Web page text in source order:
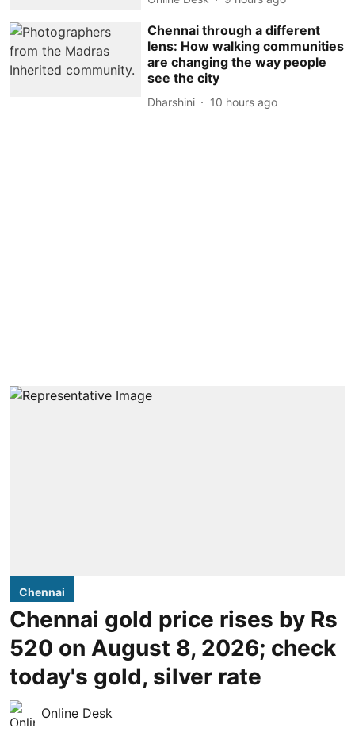
Chennai through a different
lens: How walking communities
are changing the way people
see the city
Dharshini 10 hours ago
Chennai
Chennai gold price rises by Rs
520 on August 8, 2026; check
today's gold, silver rate
Online Desk